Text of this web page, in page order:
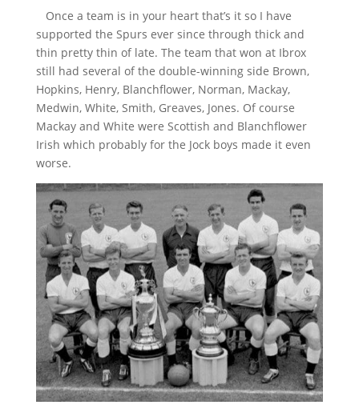
Once a team is in your heart that’s it so I have
supported the Spurs ever since through thick and
thin pretty thin of late. The team that won at Ibrox
still had several of the double-winning side Brown,
Hopkins, Henry, Blanchflower, Norman, Mackay,
Medwin, White, Smith, Greaves, Jones. Of course
Mackay and White were Scottish and Blanchflower
Irish which probably for the Jock boys made it even
worse.